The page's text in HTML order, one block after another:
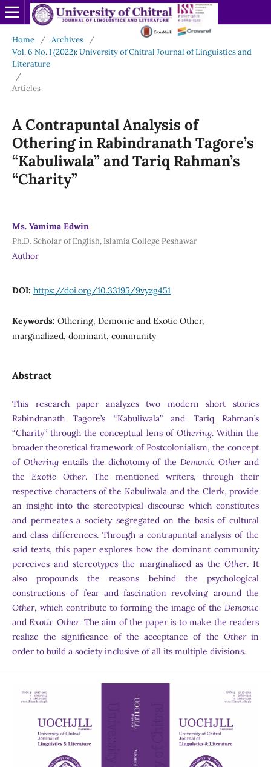
Home / Archives
/
Vol. 6 No. I (2022): University of Chitral Journal of Linguistics and
Literature
/
Articles
A Contrapuntal Analysis of
Othering in Rabindranath Tagore’s
“Kabuliwala” and Tariq Rahman’s
“Charity”
Ms. Yamima Edwin
Ph.D. Scholar of English, Islamia College Peshawar
Author
DOI: https://doi.org/10.33195/9vyzg451
Keywords: Othering, Demonic and Exotic Other,
marginalized, dominant, community
Abstract
This research paper analyzes two modern short stories
Rabindranath Tagore’s “Kabuliwala” and Tariq Rahman’s
“Charity” through the conceptual lens of Othering. Within the
broader theoretical framework of Postcolonialism, the concept
of Otheringentails the dichotomy of theDemonic Otherand
the Exotic Other. The mentioned writers, through their
respective characters of the Kabuliwala and the Clerk, provide
an insight into the stereotypical discourse which constitutes
and permeates a society segregated on the basis of cultural
and class differences. Through a contrapuntal analysis of the
said texts, this paper explores how the dominant community
perceives and stereotypes the marginalized as the Other. It
also propounds the reasons behind the psychological
constructions of fear and fascination revolving around the
Other, which contribute to forming the image of theDemonic
andExotic Other. The aim of the paper is to make the readers
realize the significance of the acceptance of the Otherin
order to build a society inclusive of all its multiple divisions.